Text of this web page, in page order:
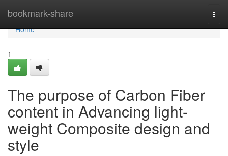
bookmark-share
Home
Home
1
The purpose of Carbon Fiber
content in Advancing light-
weight Composite design and
style